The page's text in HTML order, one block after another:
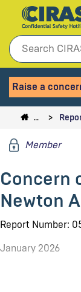
Raise a
…
Member
Concern
Newton
Report Number:
January 2026